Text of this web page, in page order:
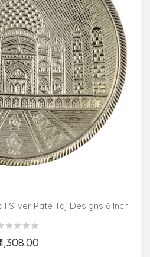
Silver Pate Taj Designs 6 Inch
1,308.00
Add to Cart